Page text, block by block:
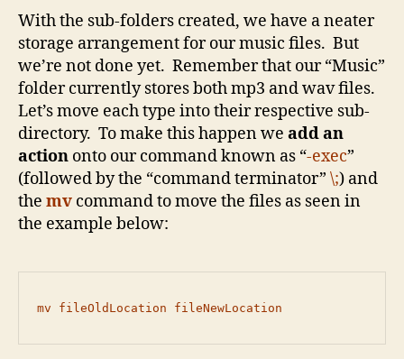
With the sub-folders created, we have a neater
storage arrangement for our music files. But
we’re not done yet. Remember that our “Music”
folder currently stores both mp3 and wav files.
Let’s move each type into their respective sub-
directory. To make this happen we add an
action onto our command known as “-exec”
(followed by the “command terminator” \;) and
the mv command to move the files as seen in
the example below:
mv fileOldLocation fileNewLocation